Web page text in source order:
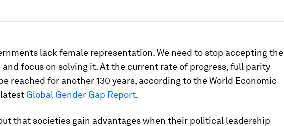
lack female representation. We need to stop accepting the
and focus on solving it. At the current rate of progress, full parity
reached for another 130 years, according to the World Economic
latest Global Gender Gap Report.
that societies gain advantages when their political leadership